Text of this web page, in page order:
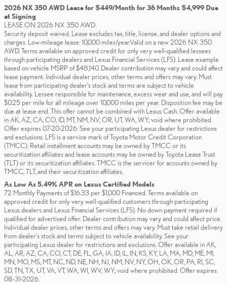
2026 NX 350 AWD Lease for $449/Month for 36 Months $4,999 Due
at Signing
LEASE ON 2026 NX 350 AWD
Security deposit waived. Lease excludes tax, title, license, and dealer options and
charges. Low-mileage lease: 10,000 miles/year.Valid on a new 2026 NX 350
AWD. Terms available on approved credit for only very well-qualified lessees
through participating dealers and Lexus Financial Services (LFS). Lease example
based on vehicle MSRP of $48,140. Dealer contribution may vary and could affect
lease payment. Individual dealer prices, other terms and offers may vary. Must
lease from participating dealer’s stock and terms are subject to vehicle
availability. Lessee responsible for maintenance, excess wear and use, and will pay
$0.25 per mile for all mileage over 10,000 miles per year. Disposition fee may be
due at lease end. This offer cannot be combined with Lexus Cash. Offer available
in AK, AZ, CA, CO, ID, MT, NM, NV, OR, UT, WA, WY; void where prohibited.
Offer expires 07-20-2026. See your participating Lexus dealer for restrictions
and exclusions. LFS is a service mark of Toyota Motor Credit Corporation
(TMCC). Retail installment accounts may be owned by TMCC or its
securitization affiliates and lease accounts may be owned by Toyota Lease Trust
(TLT) or its securitization affiliates. TMCC is the servicer for accounts owned by
TMCC, TLT, and their securitization affiliates.
As Low As 5.49% APR on Lexus Certified Models
72 Monthly Payments of $16.33 per $1,000 Financed. Terms available on
approved credit for only very well-qualified customers through participating
Lexus dealers and Lexus Financial Services (LFS). No down payment required if
qualified for advertised offer. Dealer contribution may vary and could affect price.
Individual dealer prices, other terms and offers may vary. Must take retail delivery
from dealer’s stock and terms subject to vehicle availability. See your
participating Lexus dealer for restrictions and exclusions. Offer available in AK,
AL, AR, AZ, CA, CO, CT, DE, FL, GA, IA, ID, IL, IN, KS, KY, LA, MA, MD, ME, MI,
MN, MO, MS, MT, NC, ND, NE, NH, NJ, NM, NV, NY, OH, OK, OR, PA, RI, SC,
SD, TN, TX, UT, VA, VT, WA, WI, WV, WY; void where prohibited. Offer expires
08-31-2026.